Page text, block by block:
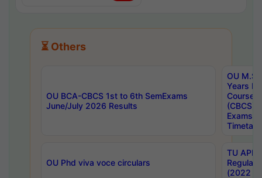
⏳ Others
OU BCA-CBCS 1st to 6th SemExams
June/July 2026 Results
OU
Years
Course
(CBCS)
Exams
OU Phd viva voce circulars
TU APE,
Regular
(2022